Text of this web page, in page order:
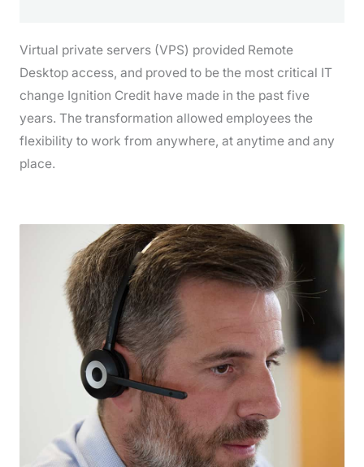
Virtual private servers (VPS) provided Remote
Desktop access, and proved to be the most critical IT
change Ignition Credit have made in the past five
years. The transformation allowed employees the
flexibility to work from anywhere, at anytime and any
place.